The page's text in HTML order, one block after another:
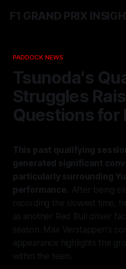
F1 GRAND PRIX
PADDOCK NEWS
Tsunoda's
Struggles
Questions for
This past qualifying
generated significant
particularly surrounding
performance. After being
recording the slowest time,
as another Red Bull driver
season. Max Verstappen's
appearance highlights the
within the team.